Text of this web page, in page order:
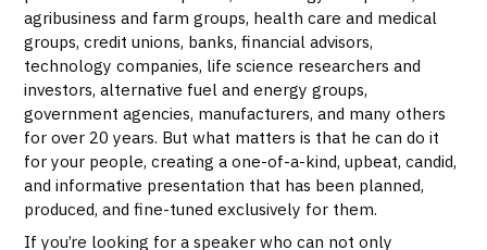
agribusiness and farm groups, health care and medical
groups, credit unions, banks, financial advisors,
technology companies, life science researchers and
investors, alternative fuel and energy groups,
government agencies, manufacturers, and many others
for over 20 years. But what matters is that he can do it
for your people, creating a one-of-a-kind, upbeat, candid,
and informative presentation that has been planned,
produced, and fine-tuned exclusively for them.
If you’re looking for a speaker who can not only